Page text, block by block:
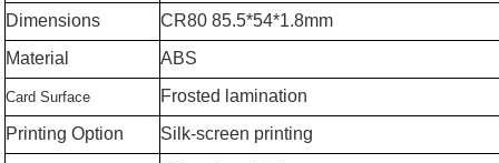
Dimensions
CR80 85.5*54*1.8mm
Material
ABS
Card Surface Frosted lamination
Printing Option Silk-screen printing